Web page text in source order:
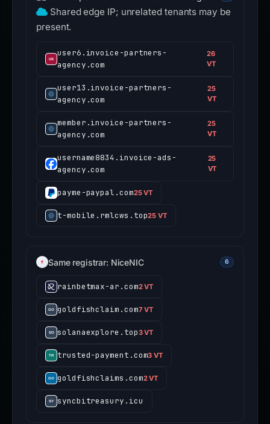
Shared edge IP; unrelated tenants may be
present.
user6.invoice-partners-
agency.com
26
VT
user13.invoice-partners-
agency.com
25
VT
member.invoice-partners-
agency.com
25
VT
username8834.invoice-ads-
agency.com
25
VT
payme-paypal.com25 VT
t-mobile.rmlcws.top25 VT
Same registrar: NiceNIC 6
rainbetmax-ar.com2 VT
goldfishclaim.com7 VT
solanaexplore.top3 VT
trusted-payment.com3 VT
goldfishclaims.com2 VT
syncbitreasury.icu